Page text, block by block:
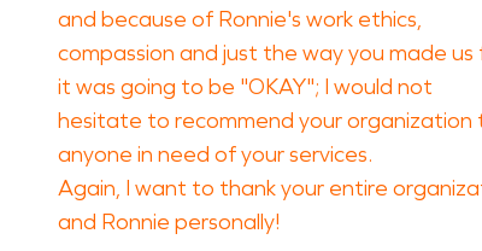
and because of Ronnie's work ethics,
compassion and just the way you made us
it was going to be "OKAY"; I would not
hesitate to recommend your organization
anyone in need of your services.
Again, I want to thank your entire
and Ronnie personally!